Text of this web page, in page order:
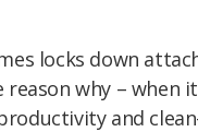
locks down
why – when
and